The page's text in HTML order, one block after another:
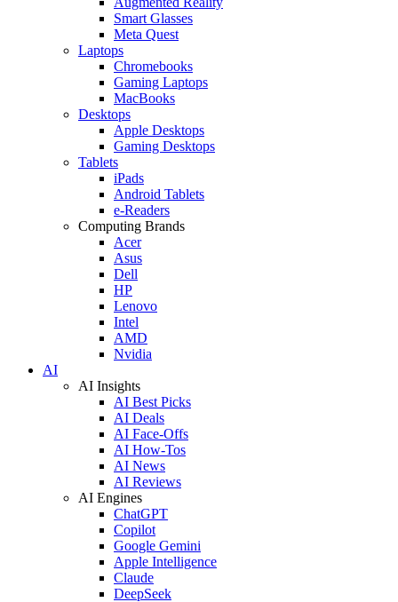
Smart Glasses
Meta Quest
Laptops
Chromebooks
Gaming Laptops
MacBooks
Desktops
Apple Desktops
Gaming Desktops
Tablets
iPads
Android Tablets
e-Readers
Computing Brands
Acer
Asus
Dell
HP
Lenovo
Intel
AMD
Nvidia
AI
AI Insights
AI Best Picks
AI Deals
AI Face-Offs
AI How-Tos
AI News
AI Reviews
AI Engines
ChatGPT
Copilot
Google Gemini
Apple Intelligence
Claude
DeepSeek